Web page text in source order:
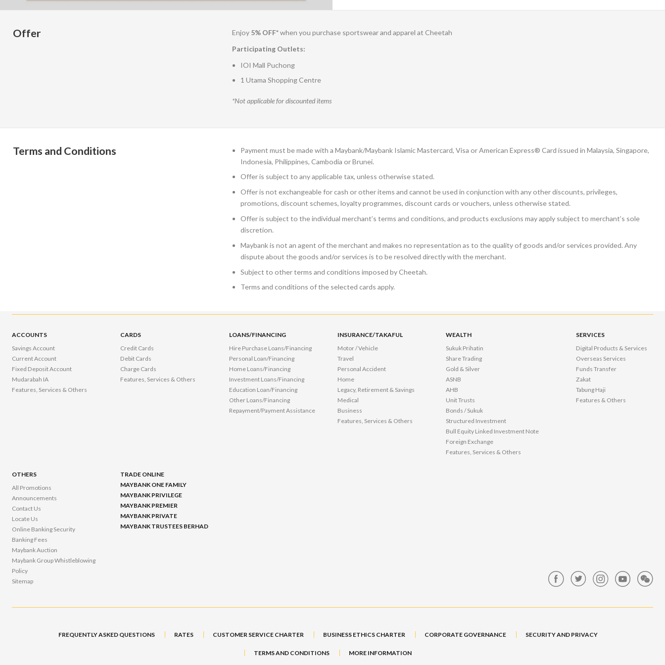
Offer Enjoy 5% OFF*when you purchase sportswear and apparel at Cheetah
Participating Outlets:
IOI Mall Puchong
1 Utama Shopping Centre
*Not applicable for discounted items
Terms and Conditions
Payment must be made with a Maybank/Maybank Islamic Mastercard, Visa or American Express® Card issued in Malaysia, Singapore,
Indonesia, Philippines, Cambodia or Brunei.
Offer is subject to any applicable tax, unless otherwise stated.
Offer is not exchangeable for cash or other items and cannot be used in conjunction with any other discounts, privileges,
promotions, discount schemes, loyalty programmes, discount cards or vouchers, unless otherwise stated.
Offer is subject to the individual merchant’s terms and conditions, and products exclusions may apply subject to merchant’s sole
discretion.
Maybank is not an agent of the merchant and makes no representation as to the quality of goods and/or services provided. Any
dispute about the goods and/or services is to be resolved directly with the merchant.
Subject to other terms and conditions imposed by Cheetah.
Terms and conditions of the selected cards apply.
ACCOUNTS
Savings Account
Current Account
Fixed Deposit Account
Mudarabah IA
Features, Services & Others
CARDS
Credit Cards
Debit Cards
Charge Cards
Features, Services & Others
LOANS/FINANCING
Hire Purchase Loans/Financing
Personal Loan/Financing
Home Loans/Financing
Investment Loans/Financing
Education Loan/Financing
Other Loans/Financing
Repayment/Payment Assistance
INSURANCE/TAKAFUL
Motor / Vehicle
Travel
Personal Accident
Home
Legacy, Retirement & Savings
Medical
Business
Features, Services & Others
WEALTH
Sukuk Prihatin
Share Trading
Gold & Silver
ASNB
AHB
Unit Trusts
Bonds / Sukuk
Structured Investment
Bull Equity Linked Investment Note
Foreign Exchange
Features, Services & Others
SERVICES
Digital Products & Services
Overseas Services
Funds Transfer
Zakat
Tabung Haji
Features & Others
OTHERS
All Promotions
Announcements
Contact Us
Locate Us
Online Banking Security
Banking Fees
Maybank Auction
Maybank Group Whistleblowing
Policy
Sitemap
TRADE ONLINE
MAYBANK ONE FAMILY
MAYBANK PRIVILEGE
MAYBANK PREMIER
MAYBANK PRIVATE
MAYBANK TRUSTEES BERHAD
FREQUENTLY ASKED QUESTIONS RATES CUSTOMER SERVICE CHARTER BUSINESS ETHICS CHARTER CORPORATE GOVERNANCE SECURITY AND PRIVACY
TERMS AND CONDITIONS MORE INFORMATION